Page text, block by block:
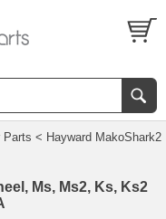
Parts < Hayward MakoShark2
Ms, Ms2, Ks, Ks2